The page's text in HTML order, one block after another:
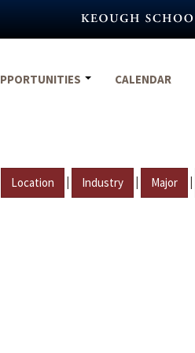
CALENDAR
Location | Industry | Major |